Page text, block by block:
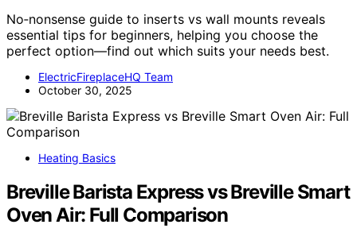
No‑nonsense guide to inserts vs wall mounts reveals
essential tips for beginners, helping you choose the
perfect option—find out which suits your needs best.
ElectricFireplaceHQ Team
October 30, 2025
Heating Basics
Breville Barista Express vs Breville Smart
Oven Air: Full Comparison